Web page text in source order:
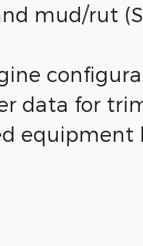
mud/rut
data for
equipment